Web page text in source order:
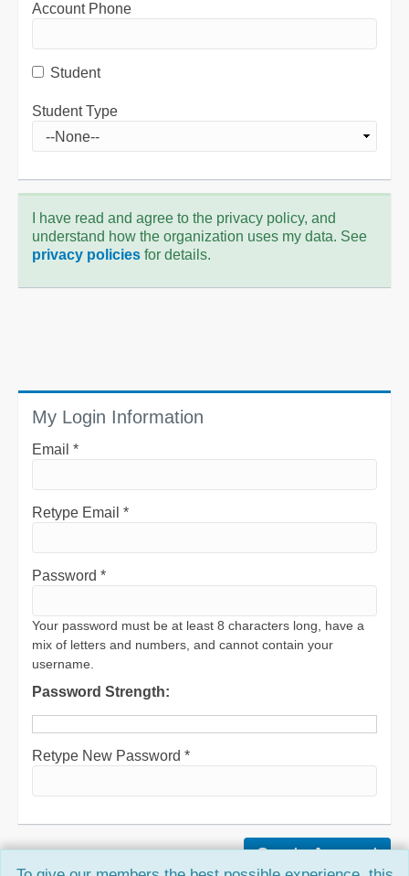
Account Phone
Student
Student Type
I have read and agree to the privacy policy, and
understand how the organization uses my data. See
privacy policies for details.
My Login Information
Email *
Retype Email *
Password *
Your password must be at least 8 characters long, have a
mix of letters and numbers, and cannot contain your
username.
Password Strength:
Retype New Password *